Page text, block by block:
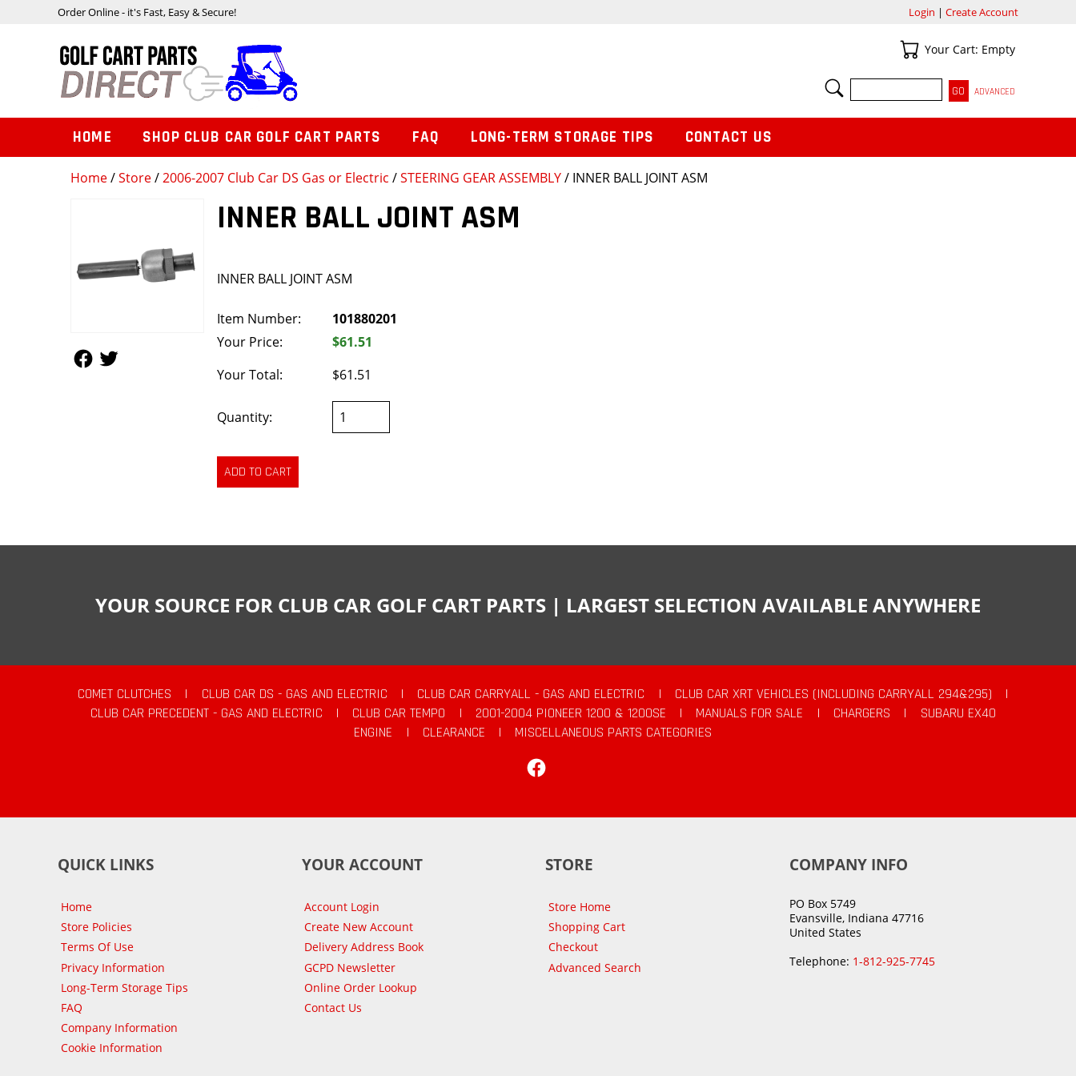
Home/Store/2006-2007 Club Car DS Gas or Electric /STEERING GEAR ASSEMBLY/ INNER BALL JOINT ASM
INNER BALL JOINT ASM
INNER BALL JOINT ASM
Item Number:
101880201
Your Price:
$61.51
Your Total:
$61.51
Quantity:
Order Online - it's Fast, Easy & Secure! Login | Create Account
Your Cart
Your Cart: Empty
SEARCH
ADVANCED
HOME SHOP CLUB CAR GOLF CART PARTS FAQ LONG-TERM STORAGE TIPS CONTACT US
YOUR SOURCE FOR CLUB CAR GOLF CART PARTS | LARGEST SELECTION AVAILABLE ANYWHERE
COMET CLUTCHES | CLUB CAR DS - GAS AND ELECTRIC | CLUB CAR CARRYALL - GAS AND ELECTRIC | CLUB CAR XRT VEHICLES (INCLUDING CARRYALL 294&295)
|
CLUB CAR PRECEDENT - GAS AND ELECTRIC
| CLUB CAR TEMPO | 2001-2004 PIONEER 1200 & 1200SE | MANUALS FOR SALE | CHARGERS |
SUBARU EX40
ENGINE
| CLEARANCE |
MISCELLANEOUS PARTS CATEGORIES
QUICK LINKS
Home
Store Policies
Terms Of Use
Privacy Information
Long-Term Storage Tips
FAQ
Company Information
Cookie Information
YOUR ACCOUNT
Account Login
Create New Account
Delivery Address Book
GCPD Newsletter
Online Order Lookup
Contact Us
STORE
Store Home
Shopping Cart
Checkout
Advanced Search
COMPANY INFO
PO Box 5749
Evansville, Indiana 47716
United States
Telephone: 1-812-925-7745